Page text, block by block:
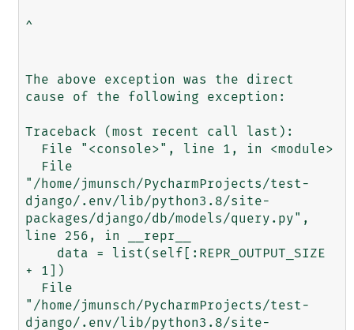
^
The above exception was the direct
cause of the following exception:
Traceback (most recent call last):
"/home/jmunsch/PycharmProjects/test-
django/.env/lib/python3.8/site-
packages/django/db/models/query.py",
line 256, in __repr__
+ 1])
"/home/jmunsch/PycharmProjects/test-
django/.env/lib/python3.8/site-